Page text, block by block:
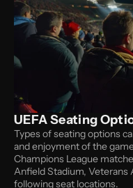
UEFA Seating
Types of seating options
and enjoyment of the
Champions League
Anfield Stadium, Veterans
following seat locations.